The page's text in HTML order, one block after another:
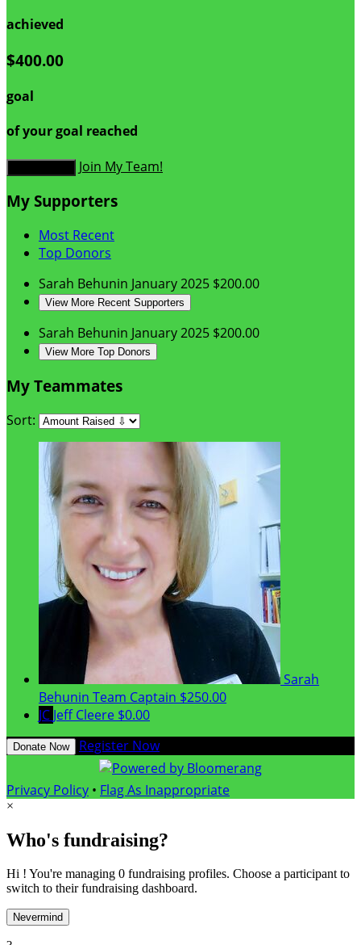
achieved
$400.00
goal
of your goal reached
Join My Team!
My Supporters
Most Recent
Top Donors
Sarah Behunin January 2025 $200.00
View More Recent Supporters
Sarah Behunin January 2025 $200.00
View More Top Donors
My Teammates
Sort:
Sarah
Behunin Team Captain $250.00
JC Jeff Cleere $0.00
Donate Now Register Now
Privacy Policy • Flag As Inappropriate
×
Who's fundraising?
Hi ! You're managing 0 fundraising profiles. Choose a participant to
switch to their fundraising dashboard.
Nevermind